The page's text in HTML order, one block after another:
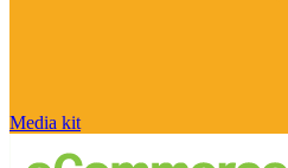
Media kit